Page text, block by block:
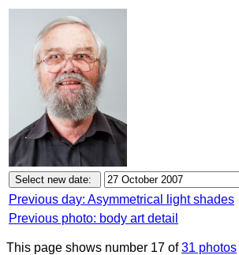
Previous day: Asymmetrical light shades
Previous photo: body art detail
This page shows number 17 of31 photos